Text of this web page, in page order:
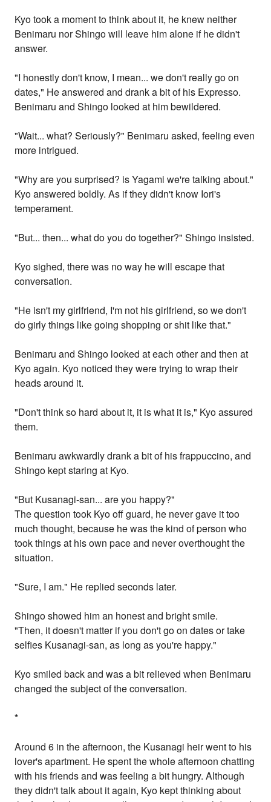
Kyo took a moment to think about it, he knew neither
Benimaru nor Shingo will leave him alone if he didn't
answer.
"I honestly don't know, I mean... we don't really go on
dates," He answered and drank a bit of his Expresso.
Benimaru and Shingo looked at him bewildered.
"Wait... what? Seriously?" Benimaru asked, feeling even
more intrigued.
"Why are you surprised? is Yagami we're talking about."
Kyo answered boldly. As if they didn't know Iori's
temperament.
"But... then... what do you do together?" Shingo insisted.
Kyo sighed, there was no way he will escape that
conversation.
"He isn't my girlfriend, I'm not his girlfriend, so we don't
do girly things like going shopping or shit like that."
Benimaru and Shingo looked at each other and then at
Kyo again. Kyo noticed they were trying to wrap their
heads around it.
"Don't think so hard about it, it is what it is," Kyo assured
them.
Benimaru awkwardly drank a bit of his frappuccino, and
Shingo kept staring at Kyo.
"But Kusanagi-san... are you happy?"
The question took Kyo off guard, he never gave it too
much thought, because he was the kind of person who
took things at his own pace and never overthought the
situation.
"Sure, I am." He replied seconds later.
Shingo showed him an honest and bright smile.
"Then, it doesn't matter if you don't go on dates or take
selfies Kusanagi-san, as long as you're happy."
Kyo smiled back and was a bit relieved when Benimaru
changed the subject of the conversation.
*
Around 6 in the afternoon, the Kusanagi heir went to his
lover's apartment. He spent the whole afternoon chatting
with his friends and was feeling a bit hungry. Although
they didn't talk about it again, Kyo kept thinking about